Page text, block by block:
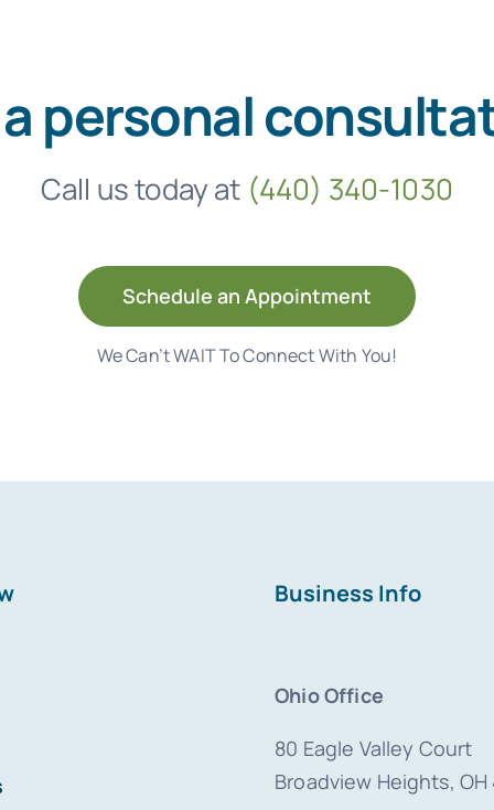
personal
Call us today at (440) 340-1030
Schedule an Appointment
We Can’t WAIT To Connect With You!
Business Info
Ohio Office
80 Eagle Valley Court
Broadview Heights, OH